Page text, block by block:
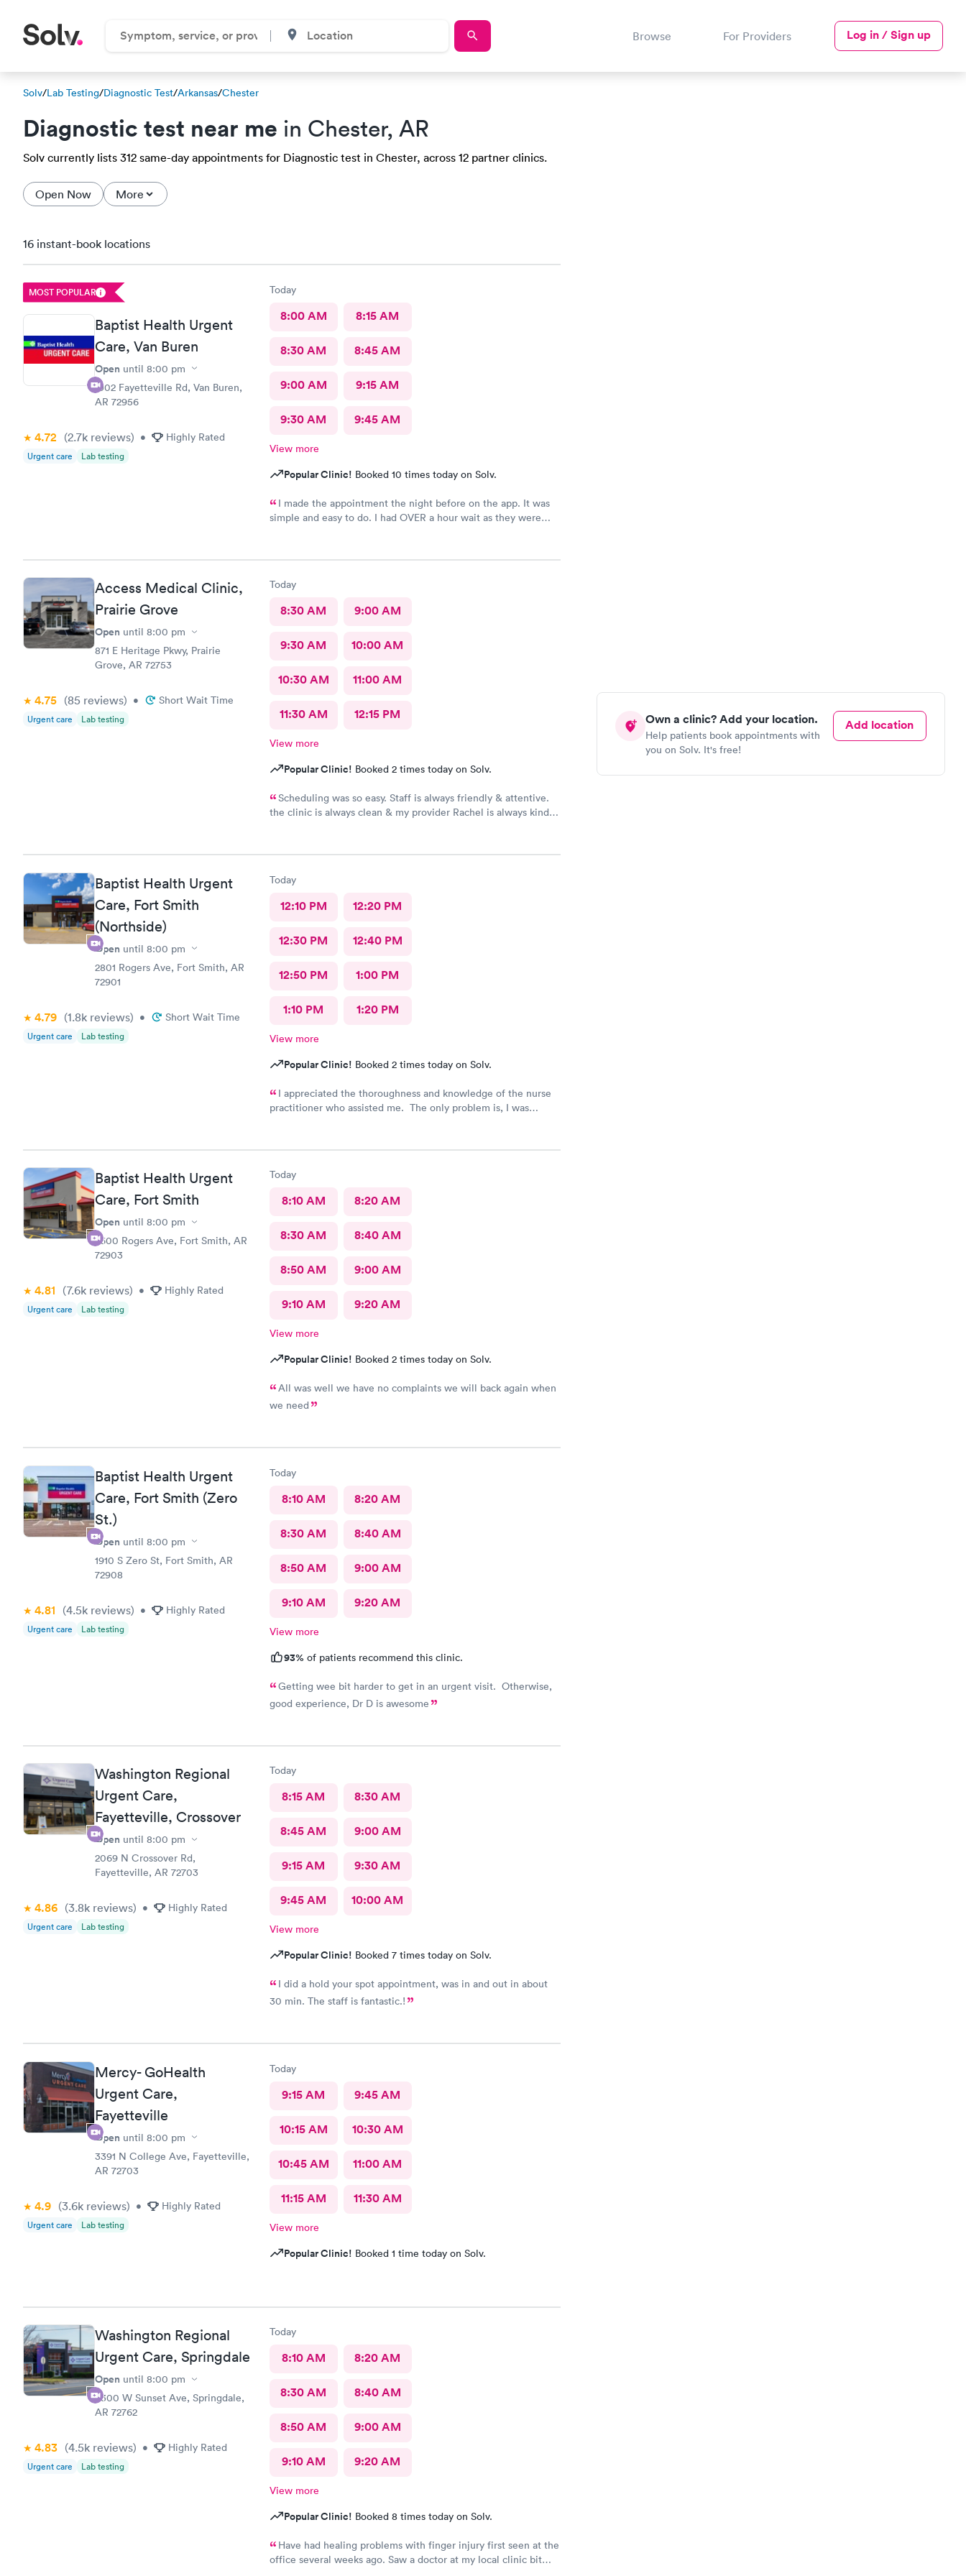
Browse For Providers Log in / Sign up
Solv/Lab Testing/Diagnostic Test/Arkansas/Chester
Diagnostic test near me in Chester, AR
Solv currently lists 312 same-day appointments for Diagnostic test in Chester, across 12 partner clinics.
Open Now More
Own a clinic? Add your location.
Help patients book appointments with
you on Solv. It's free!
Add location
16 instant-book locations
MOST POPULAR
Baptist Health Urgent
Care, Van Buren
Open until 8:00 pm
1902 Fayetteville Rd, Van Buren,
AR 72956
4.72 (2.7k reviews) • Highly Rated
Urgent care Lab testing
Today
8:00 AM 8:15 AM
8:30 AM 8:45 AM
9:00 AM 9:15 AM
9:30 AM 9:45 AM
View more
Popular Clinic! Booked 10 times today on Solv.
I made the appointment the night before on the app. It was
simple and easy to do. I had OVER a hour wait as they were
Access Medical Clinic,
Prairie Grove
Open until 8:00 pm
871 E Heritage Pkwy, Prairie
Grove, AR 72753
4.75 (85 reviews) • Short Wait Time
Urgent care Lab testing
Today
8:30 AM 9:00 AM
9:30 AM 10:00 AM
10:30 AM 11:00 AM
11:30 AM 12:15 PM
View more
Popular Clinic! Booked 2 times today on Solv.
Scheduling was so easy. Staff is always friendly & attentive.
the clinic is always clean & my provider Rachel is always kind,
Baptist Health Urgent
Care, Fort Smith
(Northside)
Open until 8:00 pm
2801 Rogers Ave, Fort Smith, AR
72901
4.79 (1.8k reviews) • Short Wait Time
Urgent care Lab testing
Today
12:10 PM 12:20 PM
12:30 PM 12:40 PM
12:50 PM 1:00 PM
1:10 PM 1:20 PM
View more
Popular Clinic! Booked 2 times today on Solv.
I appreciated the thoroughness and knowledge of the nurse
practitioner who assisted me. The only problem is, I was
pharmacy three times, no prescription was sent for me. I also
Why??? I am in pain!!!!
Baptist Health Urgent
Care, Fort Smith
Open until 8:00 pm
7600 Rogers Ave, Fort Smith, AR
72903
4.81 (7.6k reviews) • Highly Rated
Urgent care Lab testing
Today
8:10 AM 8:20 AM
8:30 AM 8:40 AM
8:50 AM 9:00 AM
9:10 AM 9:20 AM
View more
Popular Clinic! Booked 2 times today on Solv.
All was well we have no complaints we will back again when
we need
Baptist Health Urgent
Care, Fort Smith (Zero
St.)
Open until 8:00 pm
1910 S Zero St, Fort Smith, AR
72908
4.81 (4.5k reviews) • Highly Rated
Urgent care Lab testing
Today
8:10 AM 8:20 AM
8:30 AM 8:40 AM
8:50 AM 9:00 AM
9:10 AM 9:20 AM
View more
93% of patients recommend this clinic.
Getting wee bit harder to get in an urgent visit. Otherwise,
good experience, Dr D is awesome
Washington Regional
Urgent Care,
Fayetteville, Crossover
Open until 8:00 pm
2069 N Crossover Rd,
Fayetteville, AR 72703
4.86 (3.8k reviews) • Highly Rated
Urgent care Lab testing
Today
8:15 AM 8:30 AM
8:45 AM 9:00 AM
9:15 AM 9:30 AM
9:45 AM 10:00 AM
View more
Popular Clinic! Booked 7 times today on Solv.
I did a hold your spot appointment, was in and out in about
30 min. The staff is fantastic.!
Mercy- GoHealth
Urgent Care,
Fayetteville
Open until 8:00 pm
3391 N College Ave, Fayetteville,
AR 72703
4.9 (3.6k reviews) • Highly Rated
Urgent care Lab testing
Today
9:15 AM 9:45 AM
10:15 AM 10:30 AM
10:45 AM 11:00 AM
11:15 AM 11:30 AM
View more
Popular Clinic! Booked 1 time today on Solv.
Washington Regional
Urgent Care, Springdale
Open until 8:00 pm
3300 W Sunset Ave, Springdale,
AR 72762
4.83 (4.5k reviews) • Highly Rated
Urgent care Lab testing
Today
8:10 AM 8:20 AM
8:30 AM 8:40 AM
8:50 AM 9:00 AM
9:10 AM 9:20 AM
View more
Popular Clinic! Booked 8 times today on Solv.
Have had healing problems with finger injury first seen at the
office several weeks ago. Saw a doctor at my local clinic bit